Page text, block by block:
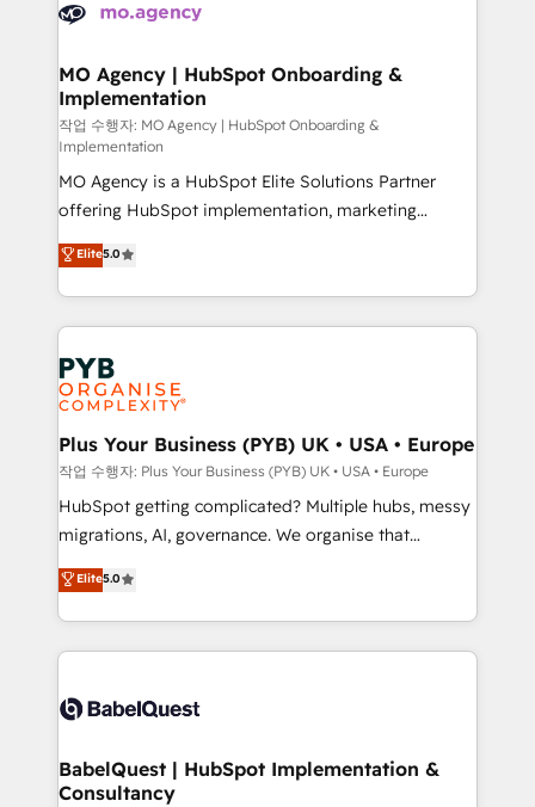
WordPress and legacy CRMs, turning fragmented
architectures that accelerate revenue operations and
performance. - Multi-object CRM migration, cleanup,
and implementation. - Pre-built and custom
integrations across your full tech stack. - Custom
object setup, CMS builds, and full-funnel automation.
- Dashboards, lifecycle campaigns, and lead
nurturing sequences. - Cross-hub setup across
Marketing, Sales, Operations, and Service Hubs. -
Ongoing optimization, managed support, and
scalable retainers. Let’s make HubSpot your most
powerful growth engine. Built to convert, scale, and
drive results.
MO Agency | HubSpot Onboarding &
Implementation
작업 수행자: MO Agency | HubSpot Onboarding &
Implementation
MO Agency is a HubSpot Elite Solutions Partner
offering HubSpot implementation, marketing
automation, CRM and RevOps consulting, B2B SEO,
paid media, content marketing, AEO and GEO (AI
search optimisation), and HubSpot Content Hub and
WordPress development. We work with enterprise
and growth-led companies across technology,
professional services, financial services and
industrial sectors. Offices in Johannesburg, Cape
Town, Dubai & London. 500+ HubSpot CRM
implementations delivered. AI visibility coverage
across ChatGPT, Claude, Perplexity, Gemini and
Google AI Overviews. HubSpot Impact Award -
Innovation HubSpot Impact Award - Platform
Migration Excellence HubSpot Impact Award -
accreditations with HubSpot.
Elite5.0
Plus Your Business (PYB) UK • USA • Europe
작업 수행자: Plus Your Business (PYB) UK • USA • Europe
HubSpot getting complicated? Multiple hubs, messy
migrations, AI, governance. We organise that
complexity, so your team can put HubSpot to work...
Welcome to our Profile! We help with: • CRM
implementation, reports, workflows, and team
training • CRM migration from Salesforce, Pipedrive,
custom API integrations • AI governance for
Boutique 'Elite' team of 12 • 150+ clients across Sales
Hub, Marketing Hub, Service Hub, Data Hub and
Elite5.0
BabelQuest | HubSpot Implementation &
Consultancy